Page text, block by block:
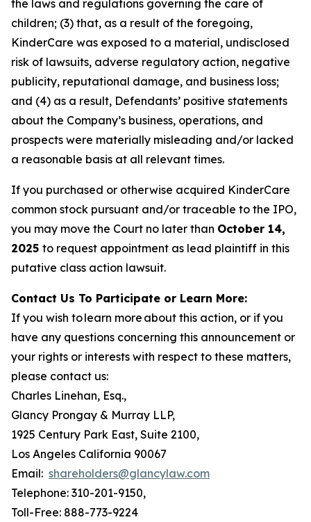
the laws and regulations governing the care of
children; (3) that, as a result of the foregoing,
KinderCare was exposed to a material, undisclosed
risk of lawsuits, adverse regulatory action, negative
publicity, reputational damage, and business loss;
and (4) as a result, Defendants’ positive statements
about the Company’s business, operations, and
prospects were materially misleading and/or lacked
a reasonable basis at all relevant times.
If you purchased or otherwise acquired KinderCare
common stock pursuant and/or traceable to the IPO,
you may move the Court no later than October 14,
2025 to request appointment as lead plaintiff in this
putative class action lawsuit.
Contact Us To Participate or Learn More:
If you wish to learn more about this action, or if you
have any questions concerning this announcement or
your rights or interests with respect to these matters,
please contact us:
Charles Linehan, Esq.,
Glancy Prongay & Murray LLP,
1925 Century Park East, Suite 2100,
Los Angeles California 90067
Email: shareholders@glancylaw.com
Telephone: 310-201-9150,
Toll-Free: 888-773-9224